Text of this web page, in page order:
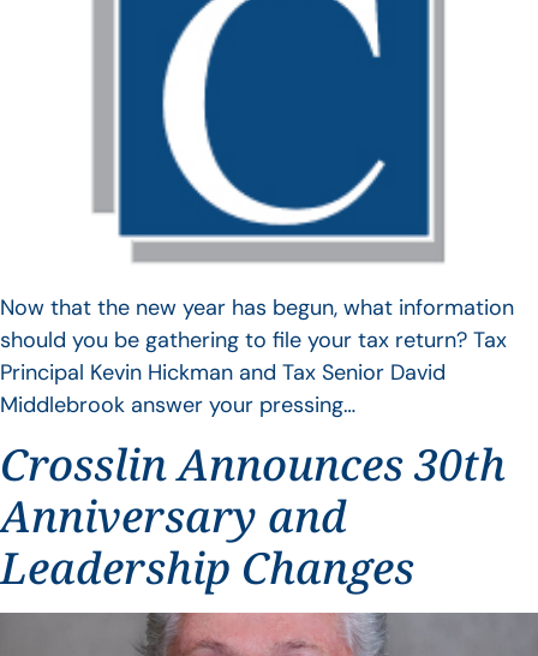
Now that the new year has begun, what information
should you be gathering to file your tax return? Tax
Principal Kevin Hickman and Tax Senior David
Middlebrook answer your pressing…
Crosslin Announces 30th
Anniversary and
Leadership Changes